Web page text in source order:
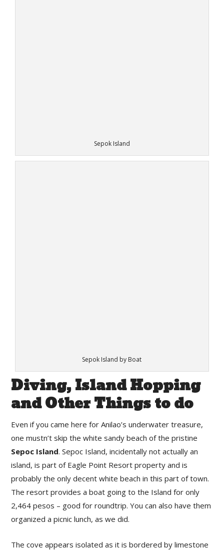
Sepok Island
Sepok Island by Boat
Diving, Island Hopping
and Other Things to do
Even if you came here for Anilao’s underwater treasure,
one mustn’t skip the white sandy beach of the pristine
Sepoc Island. Sepoc Island, incidentally not actually an
island, is part of Eagle Point Resort property and is
probably the only decent white beach in this part of town.
The resort provides a boat going to the Island for only
2,464 pesos – good for roundtrip. You can also have them
organized a picnic lunch, as we did.
The cove appears isolated as it is bordered by limestone